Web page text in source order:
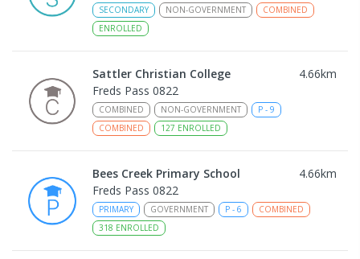
SECONDARY NON-GOVERNMENT
COMBINED
ENROLLED
Sattler Christian College 4.66km
Freds Pass 0822
COMBINED NON-GOVERNMENT P - 9
COMBINED
127 ENROLLED
Bees Creek Primary School 4.66km
Freds Pass 0822
PRIMARY GOVERNMENT P - 6
COMBINED
318 ENROLLED